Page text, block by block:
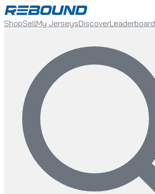
ShopSellMy JerseysDiscoverLeaderboard